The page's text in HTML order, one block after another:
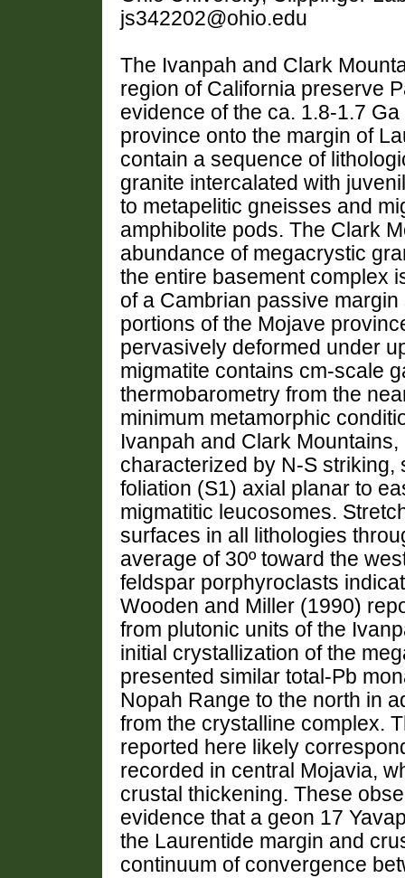
js342202@ohio.edu
The Ivanpah and Clark
region of California preserve
evidence of the ca. 1.8-1.7
province onto the margin of
contain a sequence of
granite intercalated with
to metapelitic gneisses and
amphibolite pods. The Clark
abundance of megacrystic
the entire basement complex
of a Cambrian passive
portions of the Mojave
pervasively deformed under
migmatite contains cm-scale
thermobarometry from the
minimum metamorphic
Ivanpah and Clark
characterized by N-S
foliation (S1) axial planar to
migmatitic leucosomes.
surfaces in all lithologies
average of 30º toward the
feldspar porphyroclasts
Wooden and Miller (1990)
from plutonic units of the
initial crystallization of the
presented similar total-Pb
Nopah Range to the north in
from the crystalline complex.
reported here likely
recorded in central Mojavia,
crustal thickening. These
evidence that a geon 17
the Laurentide margin and
continuum of convergence